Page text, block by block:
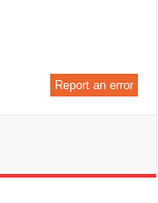
Report an error